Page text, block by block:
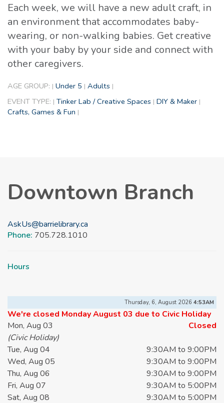
Each week, we will have a new adult craft, in
an environment that accommodates baby-
wearing, or non-walking babies. Get creative
with your baby by your side and connect with
other caregivers.
AGE GROUP: | Under 5 | Adults |
EVENT TYPE: | Tinker Lab / Creative Spaces | DIY & Maker |
Crafts, Games & Fun |
Downtown Branch
AskUs@barrielibrary.ca
Phone: 705.728.1010
Hours
Thursday, 6, August 2026 4:53AM
We're closed Monday August 03 due to Civic Holiday
Mon, Aug 03
Closed
(Civic Holiday)
Tue, Aug 04
9:30AM to 9:00PM
Wed, Aug 05
9:30AM to 9:00PM
Thu, Aug 06
9:30AM to 9:00PM
Fri, Aug 07
9:30AM to 5:00PM
Sat, Aug 08
9:30AM to 5:00PM